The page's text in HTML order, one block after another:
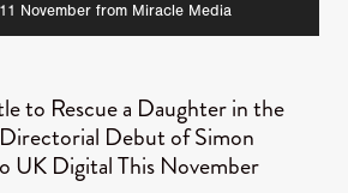
November from Miracle Media
to Rescue a Daughter in the
Debut of Simon
UK Digital This November